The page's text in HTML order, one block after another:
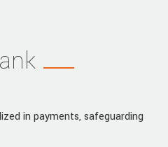
in payments, safeguarding